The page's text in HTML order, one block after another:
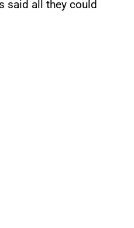
said all they could